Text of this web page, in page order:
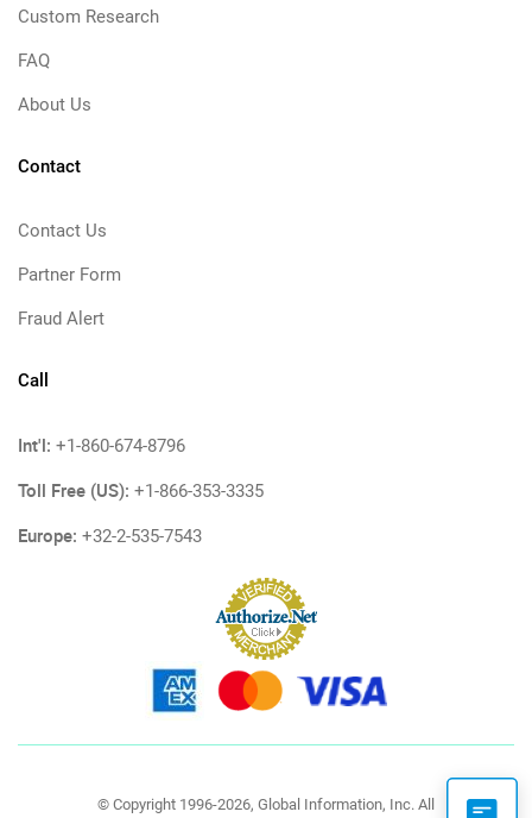
Custom Research
FAQ
About Us
Contact
Contact Us
Partner Form
Fraud Alert
Call
Int'l: +1-860-674-8796
Toll Free (US): +1-866-353-3335
Europe: +32-2-535-7543
© Copyright 1996-2026, Global Information, Inc. All